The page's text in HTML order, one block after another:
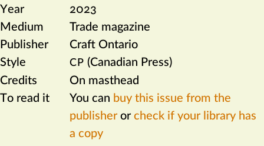
Year
2023
Medium
Trade magazine
Publisher
Craft Ontario
Style
CP (Canadian Press)
Credits
On masthead
To read it
You can buy this issue from the
publisheror check if your library has
a copy